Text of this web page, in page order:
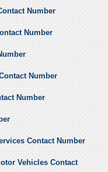
Number
Number
Number
Number
Contact Number
Vehicles Contact